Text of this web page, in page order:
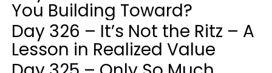
You Building Toward?
Day 326 – It’s Not the Ritz – A
Lesson in Realized Value